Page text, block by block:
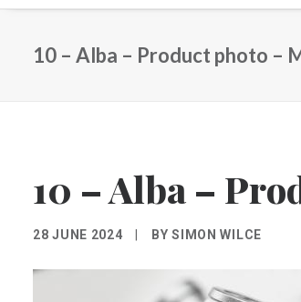
10 – Alba – Product photo –
10 – Alba –
28 JUNE 2024 BYSIMON WILCE